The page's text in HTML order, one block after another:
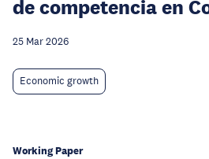
de competencia en
25 Mar 2026
Economic growth
Working Paper